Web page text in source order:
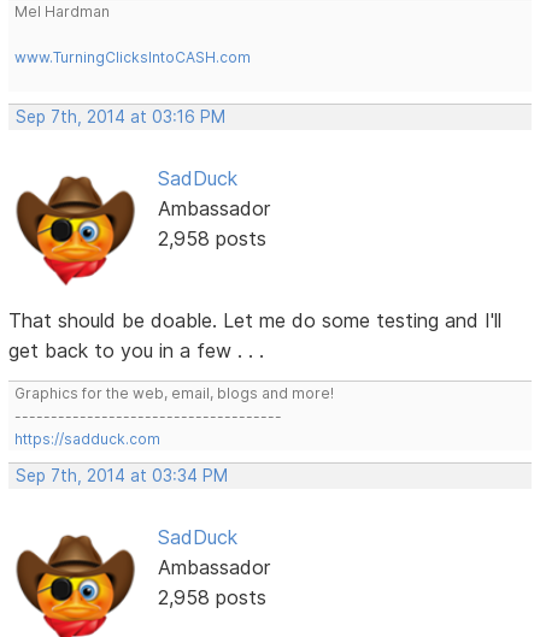
Mel Hardman
www.TurningClicksIntoCASH.com
Sep 7th, 2014 at 03:16 PM
SadDuck
Ambassador
2,958 posts
That should be doable. Let me do some testing and I'll
get back to you in a few . . .
Graphics for the web, email, blogs and more!
-------------------------------------
https://sadduck.com
Sep 7th, 2014 at 03:34 PM
SadDuck
Ambassador
2,958 posts